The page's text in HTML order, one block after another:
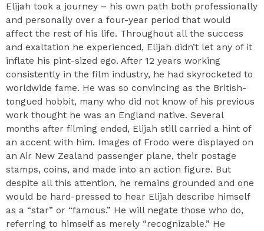
Elijah took a journey – his own path both professionally
and personally over a four-year period that would
affect the rest of his life. Throughout all the success
and exaltation he experienced, Elijah didn’t let any of it
inflate his pint-sized ego. After 12 years working
consistently in the film industry, he had skyrocketed to
worldwide fame. He was so convincing as the British-
tongued hobbit, many who did not know of his previous
work thought he was an England native. Several
months after filming ended, Elijah still carried a hint of
an accent with him. Images of Frodo were displayed on
an Air New Zealand passenger plane, their postage
stamps, coins, and made into an action figure. But
despite all this attention, he remains grounded and one
would be hard-pressed to hear Elijah describe himself
as a “star” or “famous.” He will negate those who do,
referring to himself as merely “recognizable.” He